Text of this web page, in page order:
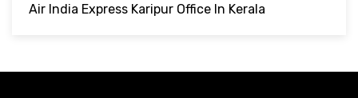
Air India Express Karipur Office In Kerala